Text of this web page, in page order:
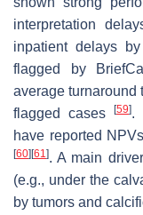
interpretation
inpatient delays
flagged by
average turnaround
flagged cases
[59].
have reported
[60] [61]. A main
(e.g., under the
by tumors and